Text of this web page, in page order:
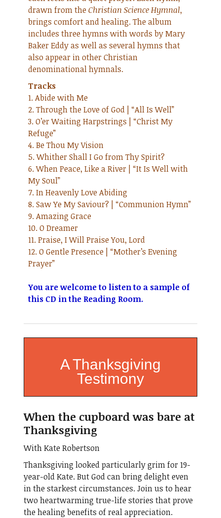
drawn from theChristian Science Hymnal,
brings comfort and healing. The album
includes three hymns with words by Mary
Baker Eddy as well as several hymns that
also appear in other Christian
denominational hymnals.
Tracks
1. Abide with Me
2. Through the Love of God | “All Is Well”
3. O’er Waiting Harpstrings | “Christ My
Refuge”
4. Be Thou My Vision
5. Whither Shall I Go from Thy Spirit?
6. When Peace, Like a River | “It Is Well with
My Soul”
7. In Heavenly Love Abiding
8. Saw Ye My Saviour? | “Communion Hymn”
9. Amazing Grace
10. O Dreamer
11. Praise, I Will Praise You, Lord
12. O Gentle Presence | “Mother’s Evening
Prayer”
You are welcome to listen to a sample of
this CD in the Reading Room.
A Thanksgiving
Testimony
When the cupboard was bare at
Thanksgiving
With Kate Robertson
Thanksgiving looked particularly grim for 19-
year-old Kate. But God can bring delight even
in the starkest circumstances. Join us to hear
two heartwarming true-life stories that prove
the healing benefits of real appreciation.